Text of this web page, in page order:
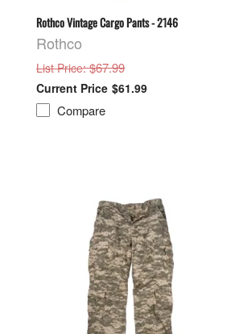
Rothco Vintage Cargo Pants - 2146
Rothco
List Price: $67.99
$61.99
Compare